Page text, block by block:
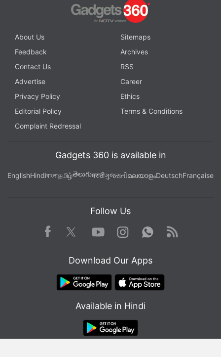
About Us
Sitemaps
Feedback
Archives
Contact Us
RSS
Advertise
Career
Privacy Policy
Ethics
Editorial Policy
Terms & Conditions
Complaint Redressal
Gadgets 360 is available in
EnglishHindiবাংলাதமிழ்తెలుగుमराठीગુજરાતીമലയാളംDeutschFrançaise
Follow Us
Facebook TwitterYoutube
Instagram WhatsApp
Rss
Download Our Apps
Available in Hindi